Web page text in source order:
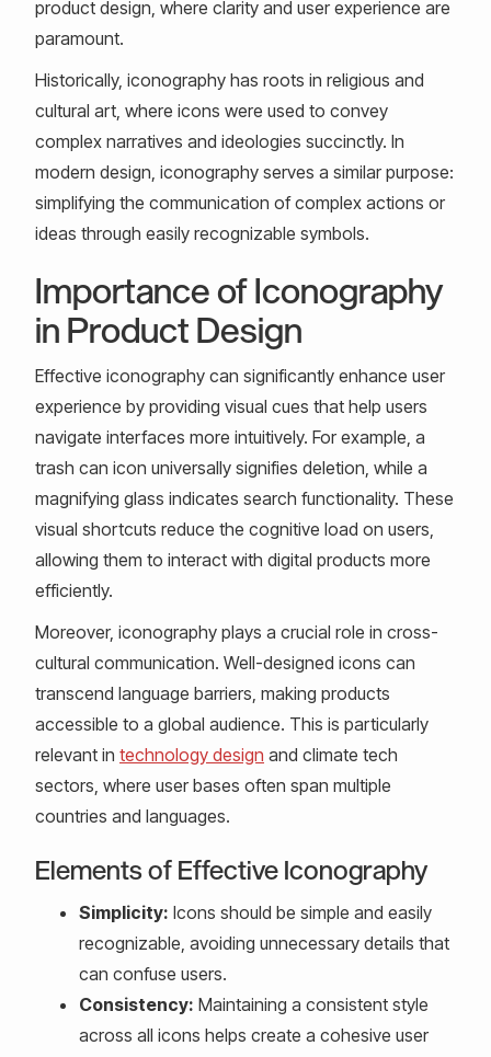
product design, where clarity and user experience are
paramount.
Historically, iconography has roots in religious and
cultural art, where icons were used to convey
complex narratives and ideologies succinctly. In
modern design, iconography serves a similar purpose:
simplifying the communication of complex actions or
ideas through easily recognizable symbols.
Importance of Iconography
in Product Design
Effective iconography can significantly enhance user
experience by providing visual cues that help users
navigate interfaces more intuitively. For example, a
trash can icon universally signifies deletion, while a
magnifying glass indicates search functionality. These
visual shortcuts reduce the cognitive load on users,
allowing them to interact with digital products more
efficiently.
Moreover, iconography plays a crucial role in cross-
cultural communication. Well-designed icons can
transcend language barriers, making products
accessible to a global audience. This is particularly
relevant in technology design and climate tech
sectors, where user bases often span multiple
countries and languages.
Elements of Effective Iconography
Simplicity: Icons should be simple and easily
recognizable, avoiding unnecessary details that
can confuse users.
Consistency: Maintaining a consistent style
across all icons helps create a cohesive user